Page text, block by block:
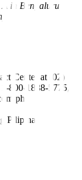
in Bengaluru;
Center at (02)
800-1888-5775,
Pilipinas